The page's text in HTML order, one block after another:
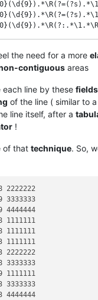
the need for a more
contiguous areas
line by these fields
of the line ( similar to a
line itself, after a
!
of that technique. So,
2222222
3333333
4444444
1111111
1111111
1111111
2222222
3333333
1111111
3333333
4444444